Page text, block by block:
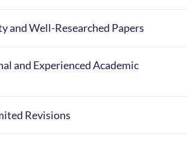
and Well-Researched Papers
and Experienced Academic
Revisions